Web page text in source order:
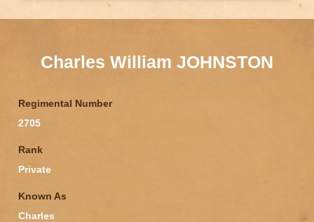
Charles William JOHNSTON
Regimental Number
2705
Rank
Private
Known As
Charles